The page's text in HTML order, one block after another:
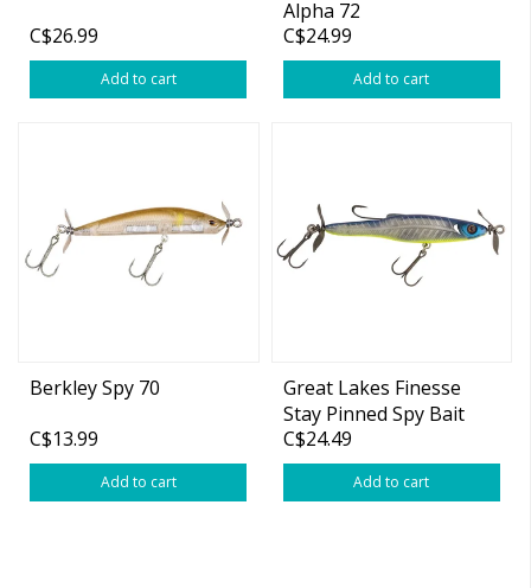
C$26.99
Add to cart
Alpha 72
C$24.99
Add to cart
Berkley Spy 70
C$13.99
Add to cart
Great Lakes Finesse
Stay Pinned Spy Bait
C$24.49
Add to cart